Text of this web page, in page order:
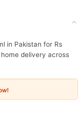
in Pakistan for Rs
home delivery across